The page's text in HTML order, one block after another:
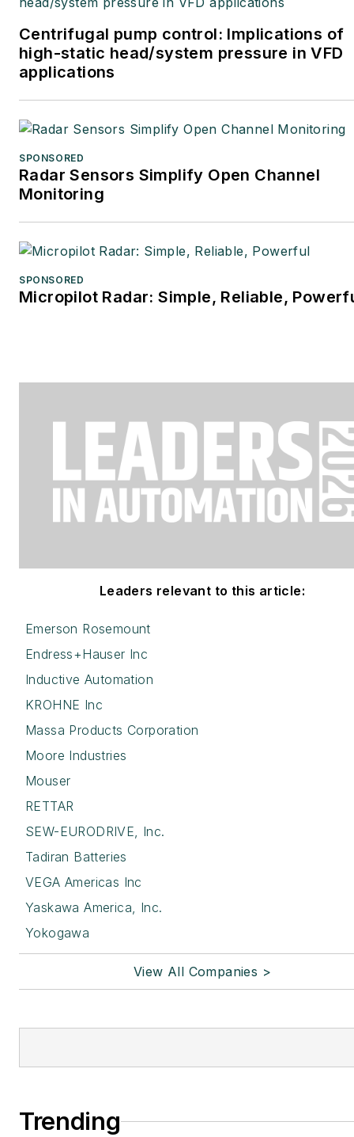
Centrifugal pump control: Implications of
high-static head/system pressure in VFD
applications
SPONSORED
Radar Sensors Simplify Open Channel
Monitoring
SPONSORED
Micropilot Radar: Simple, Reliable,
Leaders relevant to this article:
Emerson Rosemount
Endress+Hauser Inc
Inductive Automation
KROHNE Inc
Massa Products Corporation
Moore Industries
Mouser
RETTAR
SEW-EURODRIVE, Inc.
Tadiran Batteries
VEGA Americas Inc
Yaskawa America, Inc.
Yokogawa
View All Companies >
Trending